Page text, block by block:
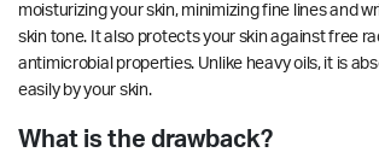
moisturizing your skin, minimizing fine lines and
skin tone. It also protects your skin against free
antimicrobial properties. Unlike heavy oils, it is
easily by your skin.
What is the drawback?